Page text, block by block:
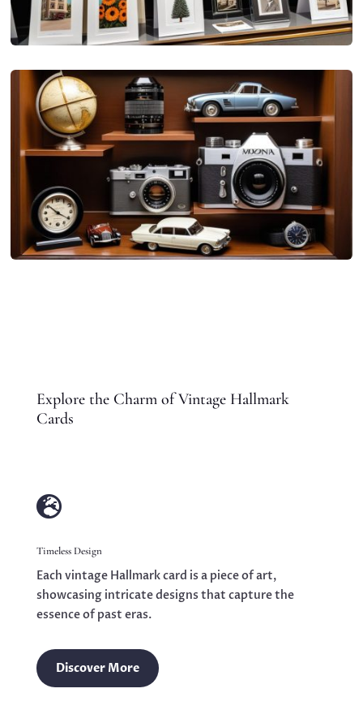
Explore the Charm of Vintage Hallmark
Cards

Timeless Design
Each vintage Hallmark card is a piece of art,
showcasing intricate designs that capture the
essence of past eras.
Discover More